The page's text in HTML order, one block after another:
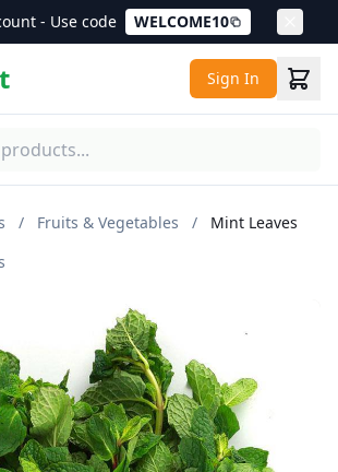
- Use code WELCOME10
Sign In
/ Fruits & Vegetables /
Mint Leaves